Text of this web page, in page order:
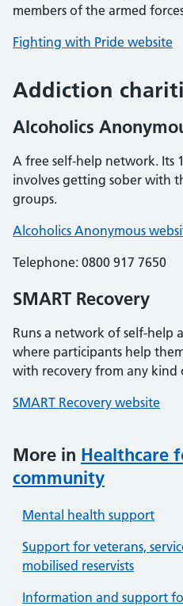
members of the armed
Fighting with Pride website
Addiction
Alcoholics
A free self-help network. Its
involves getting sober with
groups.
Alcoholics Anonymous
Telephone: 0800 917 7650
SMART Recovery
Runs a network of self-help
where participants help
with recovery from any kind
SMART Recovery website
More in Healthcare
community
Mental health support
Support for veterans,
mobilised reservists
Information and support